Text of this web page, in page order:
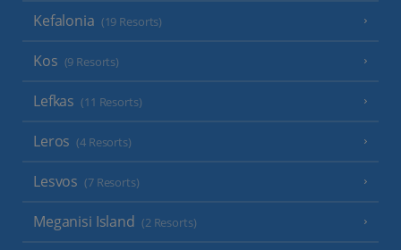
Kefalonia (19 Resorts)
Kos (9 Resorts)
Lefkas (11 Resorts)
Leros (4 Resorts)
Lesvos (7 Resorts)
Meganisi Island (2 Resorts)